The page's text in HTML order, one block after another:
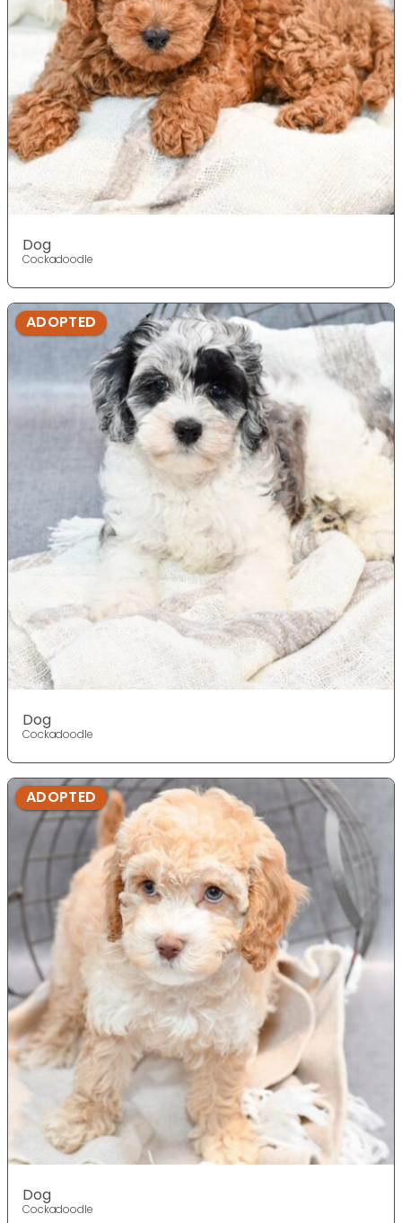
Dog
Cockadoodle
ADOPTED
Dog
Cockadoodle
ADOPTED
Dog
Cockadoodle